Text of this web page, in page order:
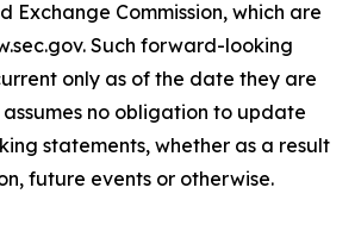
Exchange Commission, which are
Such forward-looking
only as of the date they are
no obligation to update
statements, whether as a result
future events or otherwise.